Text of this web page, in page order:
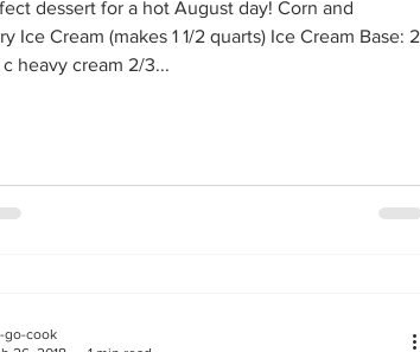
dessert for a hot August day! Corn and
Ice Cream (makes 1 1/2 quarts) Ice Cream Base: 2
heavy cream 2/3...
go-cook